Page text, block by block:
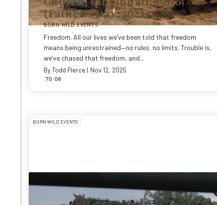
(Father's Day, 2021)
BORN WILD EVENTS
Freedom. All our lives we’ve been told that freedom
means being unrestrained—no rules, no limits. Trouble is,
we’ve chased that freedom, and...
ByTodd Pierce | Nov 12, 2025
70:06
BORN WILD EVENTS